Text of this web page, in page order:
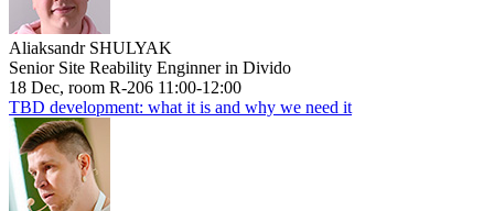
Aliaksandr SHULYAK
Senior Site Reability Enginner in Divido
18 Dec, room R-206 11:00-12:00
TBD development: what it is and why we need it